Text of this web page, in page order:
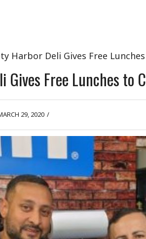
Harbor Deli Gives Free
Gives Free Lunches to
29, 2020 /